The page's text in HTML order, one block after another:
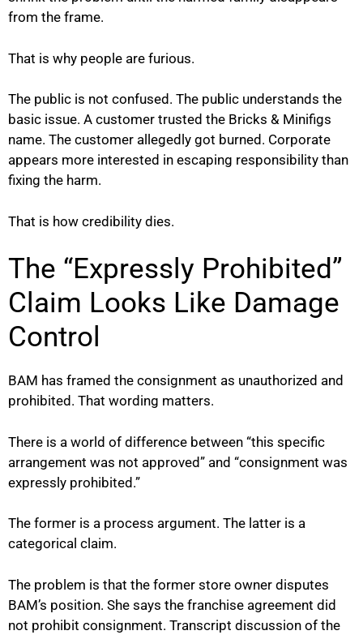
from the frame.
That is why people are furious.
The public is not confused. The public understands the
basic issue. A customer trusted the Bricks & Minifigs
name. The customer allegedly got burned. Corporate
appears more interested in escaping responsibility than
fixing the harm.
That is how credibility dies.
The “Expressly Prohibited”
Claim Looks Like Damage
Control
BAM has framed the consignment as unauthorized and
prohibited. That wording matters.
There is a world of difference between “this specific
arrangement was not approved” and “consignment was
expressly prohibited.”
The former is a process argument. The latter is a
categorical claim.
The problem is that the former store owner disputes
BAM’s position. She says the franchise agreement did
not prohibit consignment. Transcript discussion of the